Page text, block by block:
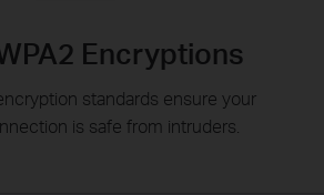
Encryptions
standards ensure your
is safe from intruders.